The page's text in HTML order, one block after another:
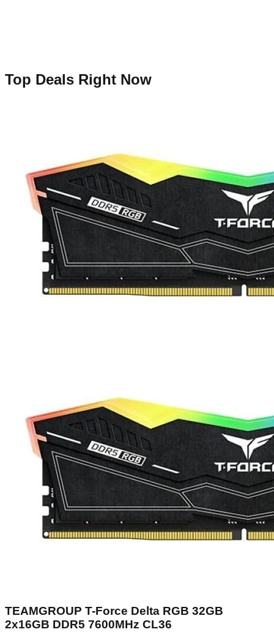
Top Deals Right Now
TEAMGROUP T-Force Delta RGB 32GB
2x16GB DDR5 7600MHz CL36